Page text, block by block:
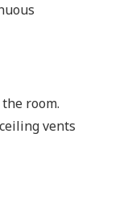
room.
vents